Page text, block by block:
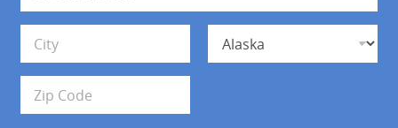
*
d
r
s
s
Address Line 1
City State
Zip Code